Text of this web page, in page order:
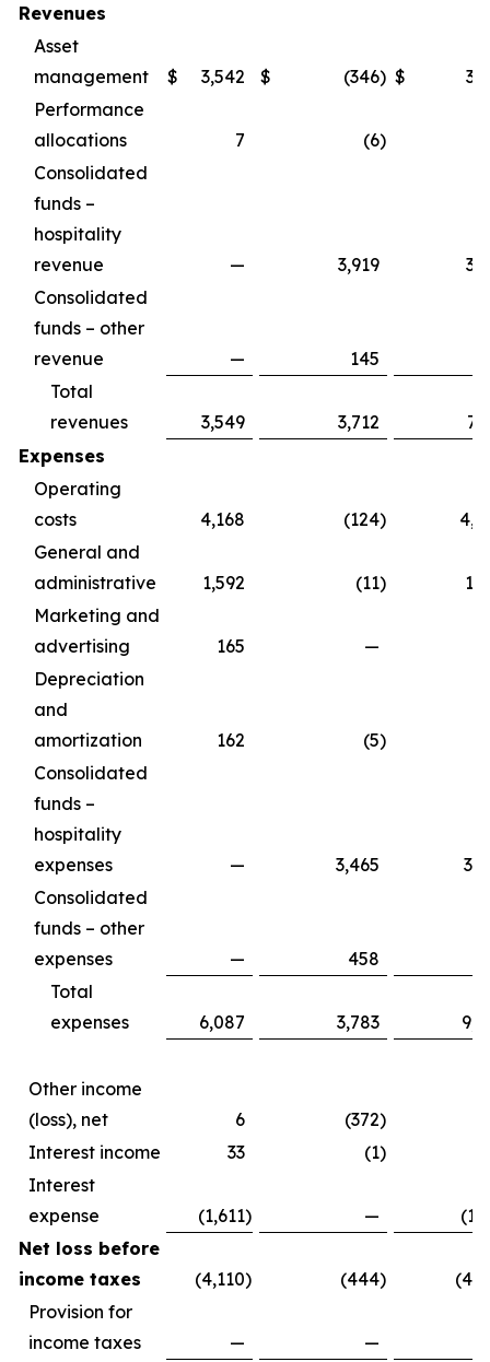
Revenues
Asset
management
$ 3,542 $ (346) $
Performance
allocations
7 (6)
Consolidated
funds –
hospitality
revenue
— 3,919
Consolidated
funds – other
revenue
— 145
Total
revenues
3,549 3,712
Expenses
Operating
costs
4,168 (124)
General and
administrative
1,592 (11)
Marketing and
advertising
165 —
Depreciation
and
amortization
162 (5)
Consolidated
funds –
hospitality
expenses
— 3,465
Consolidated
funds – other
expenses
— 458
Total
expenses
6,087 3,783
Other income
(loss), net
6 (372)
Interest income
33 (1)
Interest
expense
(1,611) —
Net loss before
income taxes
(4,110) (444)
Provision for
income taxes
—
—